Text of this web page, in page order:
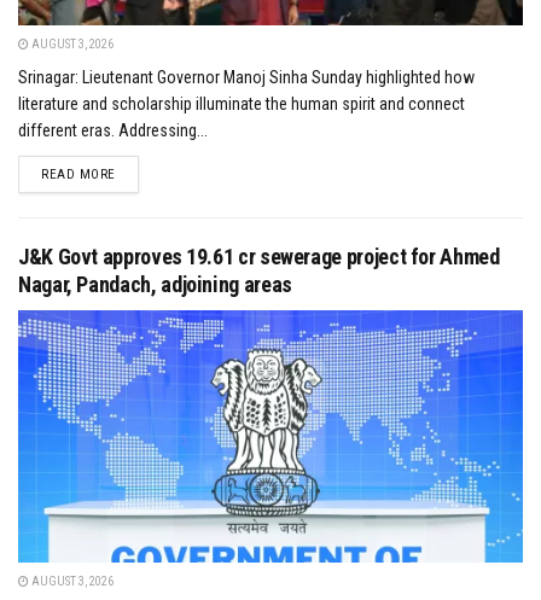
AUGUST 3, 2026
Srinagar: Lieutenant Governor Manoj Sinha Sunday highlighted how
literature and scholarship illuminate the human spirit and connect
different eras. Addressing...
READ MOREDETAILS
J&K Govt approves ₹19.61 cr sewerage project for Ahmed
Nagar, Pandach, adjoining areas
AUGUST 3, 2026